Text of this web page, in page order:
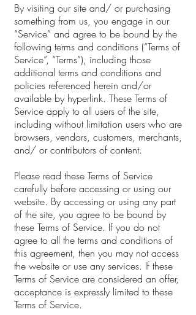
By visiting our site and/ or purchasing
something from us, you engage in our
“Service” and agree to be bound by the
following terms and conditions (“Terms of
Service”, “Terms”), including those
additional terms and conditions and
policies referenced herein and/or
available by hyperlink. These Terms of
Service apply to all users of the site,
including without limitation users who are
browsers, vendors, customers, merchants,
and/ or contributors of content.
Please read these Terms of Service
carefully before accessing or using our
website. By accessing or using any part
of the site, you agree to be bound by
these Terms of Service. If you do not
agree to all the terms and conditions of
this agreement, then you may not access
the website or use any services. If these
Terms of Service are considered an offer,
acceptance is expressly limited to these
Terms of Service.